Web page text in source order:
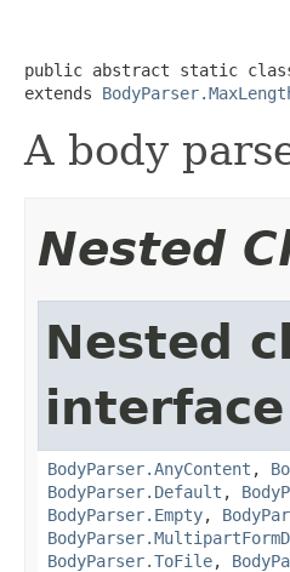
public abstract static
extends
A body
Nested
Nested
BodyParser.AnyContent ,
BodyParser.Default ,
BodyParser.Empty,
BodyParser.ToFile,